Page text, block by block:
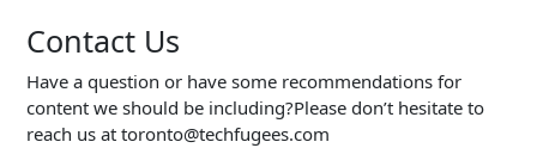
Contact Us
Have a question or have some recommendations for
content we should be including?Please don’t hesitate to
reach us at toronto@techfugees.com